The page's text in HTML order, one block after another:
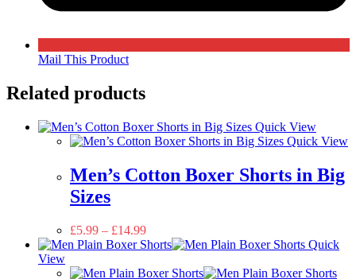
Mail This Product
Related products
Quick View
Quick View
Men’s Cotton Boxer Shorts in Big
Sizes
£5.99 – £14.99
Quick
View